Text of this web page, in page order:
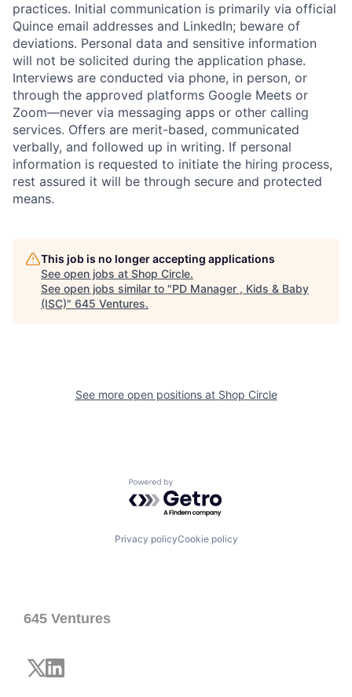
practices. Initial communication is primarily via official
Quince email addresses and LinkedIn; beware of
deviations. Personal data and sensitive information
will not be solicited during the application phase.
Interviews are conducted via phone, in person, or
through the approved platforms Google Meets or
Zoom—never via messaging apps or other calling
services. Offers are merit-based, communicated
verbally, and followed up in writing. If personal
information is requested to initiate the hiring process,
rest assured it will be through secure and protected
means.
This job is no longer accepting applications
See open jobs at Shop Circle.
See open jobs similar to "PD Manager , Kids & Baby
(ISC)" 645 Ventures.
See more open positions at Shop Circle
Powered by Getro.com
Privacy policyCookie policy
645 Ventures